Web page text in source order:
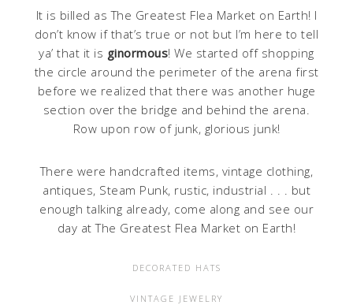
It is billed as The Greatest Flea Market on Earth! I
don’t know if that’s true or not but I’m here to tell
ya’ that it is ginormous! We started off shopping
the circle around the perimeter of the arena first
before we realized that there was another huge
section over the bridge and behind the arena.
Row upon row of junk, glorious junk!
There were handcrafted items, vintage clothing,
antiques, Steam Punk, rustic, industrial . . . but
enough talking already, come along and see our
day at The Greatest Flea Market on Earth!
DECORATED HATS
VINTAGE JEWELRY